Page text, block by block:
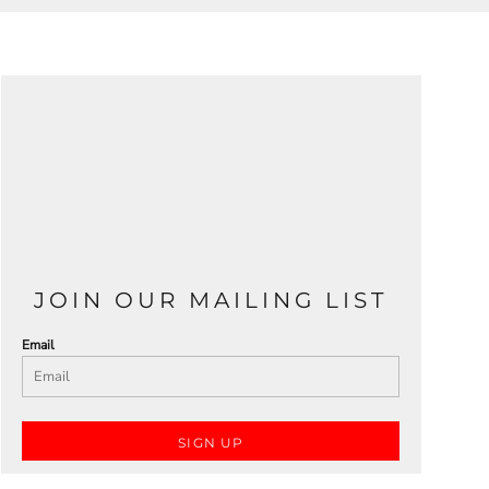
JOIN OUR MAILING LIST
Email
SIGN UP